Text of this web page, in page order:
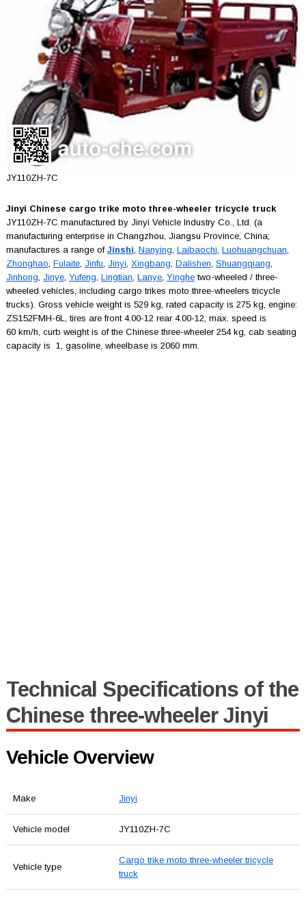
JY110ZH-7C
Jinyi Chinese cargo trike moto three-wheeler tricycle truck
JY110ZH-7C manufactured by Jinyi Vehicle Industry Co., Ltd. (a
manufacturing enterprise in Changzhou, Jiangsu Province, China;
manufactures a range of Jinshi Nanying Laibaochi Luohuangchuan
Zhonghao Fulaite, Jinfu Jinyi Xingbang Dalishen Shuangqiang
Jinhong Jinye, Yufeng Lingtian Lanye, Yinghetwo-wheeled / three-
wheeled vehicles, including cargo trikes moto three-wheelers tricycle
trucks). Gross vehicle weight is 529 kg, rated capacity is 275 kg, engine:
ZS152FMH-6L, tires are front 4.00-12 rear 4.00-12, max. speed is
60 km/h, curb weight is of the Chinese three-wheeler 254 kg, cab seating
capacity is 1, gasoline, wheelbase is 2060 mm.
Technical Specifications of the
Chinese three-wheeler Jinyi
Vehicle Overview
Make Jinyi
Vehicle model JY110ZH-7C
Vehicle type
Cargo trike moto three-wheeler tricycle
truck